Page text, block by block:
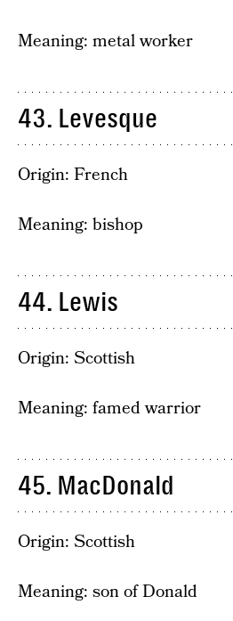
Meaning: metal worker
43. Levesque
Origin: French
Meaning: bishop
44. Lewis
Origin: Scottish
Meaning: famed warrior
45. MacDonald
Origin: Scottish
Meaning: son of Donald